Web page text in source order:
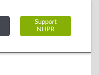
Support
NHPR